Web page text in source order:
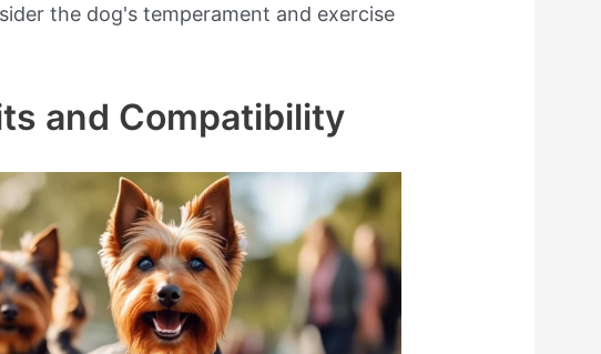
the dog's temperament and exercise
and Compatibility